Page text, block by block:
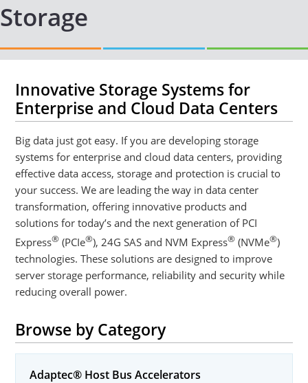
Storage
Innovative Storage Systems for
Enterprise and Cloud Data Centers
Big data just got easy. If you are developing storage
systems for enterprise and cloud data centers, providing
effective data access, storage and protection is crucial to
your success. We are leading the way in data center
transformation, offering innovative products and
solutions for today’s and the next generation of PCI
Express® (PCIe®), 24G SAS and NVM Express® (NVMe®)
technologies. These solutions are designed to improve
server storage performance, reliability and security while
reducing overall power.
Browse by Category
Adaptec® Host Bus Accelerators